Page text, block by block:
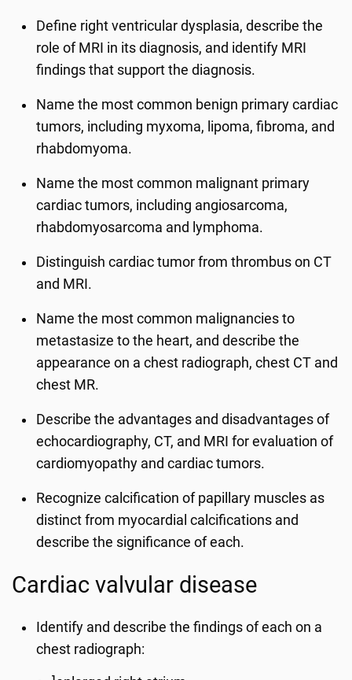
Define right ventricular dysplasia, describe the
role of MRI in its diagnosis, and identify MRI
findings that support the diagnosis.
Name the most common benign primary cardiac
tumors, including myxoma, lipoma, fibroma, and
rhabdomyoma.
Name the most common malignant primary
cardiac tumors, including angiosarcoma,
rhabdomyosarcoma and lymphoma.
Distinguish cardiac tumor from thrombus on CT
and MRI.
Name the most common malignancies to
metastasize to the heart, and describe the
appearance on a chest radiograph, chest CT and
chest MR.
Describe the advantages and disadvantages of
echocardiography, CT, and MRI for evaluation of
cardiomyopathy and cardiac tumors.
Recognize calcification of papillary muscles as
distinct from myocardial calcifications and
describe the significance of each.
Cardiac valvular disease
Identify and describe the findings of each on a
chest radiograph: